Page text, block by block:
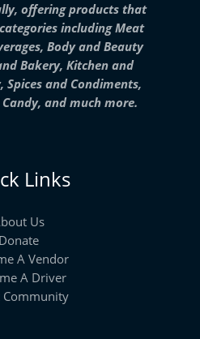
offering products that
including Meat
Body and Beauty
Bakery, Kitchen and
Spices and Condiments,
and much more.
Links
Us
Donate
A Vendor
A Driver
Community